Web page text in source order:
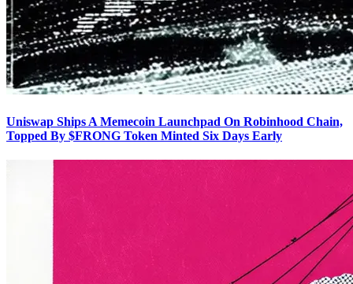
Uniswap Ships A Memecoin Launchpad On Robinhood Chain,
Topped By $FRONG Token Minted Six Days Early